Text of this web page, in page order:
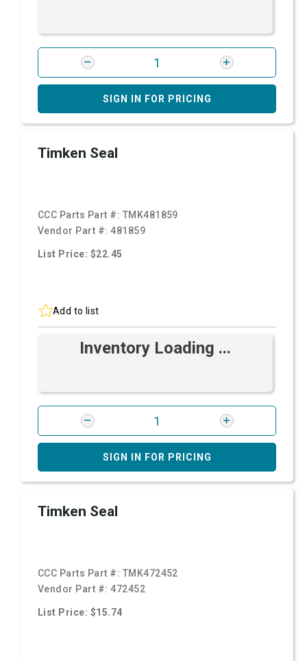
SIGN IN FOR PRICING
Timken Seal
CCC Parts Part #: TMK481859
Vendor Part #:481859
List Price: $22.45
Add to list
Inventory Loading ...
SIGN IN FOR PRICING
Timken Seal
CCC Parts Part #: TMK472452
Vendor Part #:472452
List Price: $15.74